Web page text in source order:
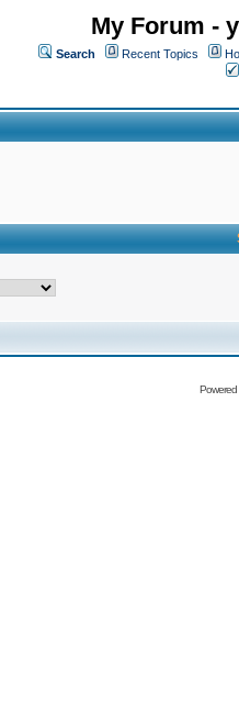
My Forum -
Search Recent Topics